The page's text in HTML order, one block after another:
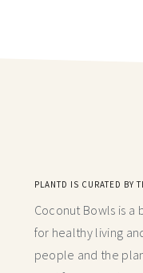
PLANTD IS CURATED BY
Coconut Bowls is
for healthy living
people and the